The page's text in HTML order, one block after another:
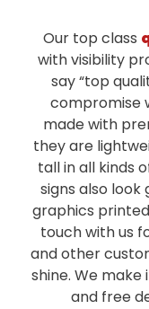
Our top class
with visibility
say “top
compromise
made with
they are
tall in all kinds
signs also
graphics
touch with us
and other
shine. We
and free